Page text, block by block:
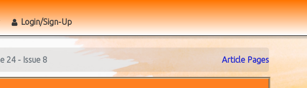
Login/Sign-Up
24 - Issue 8 Article Pages